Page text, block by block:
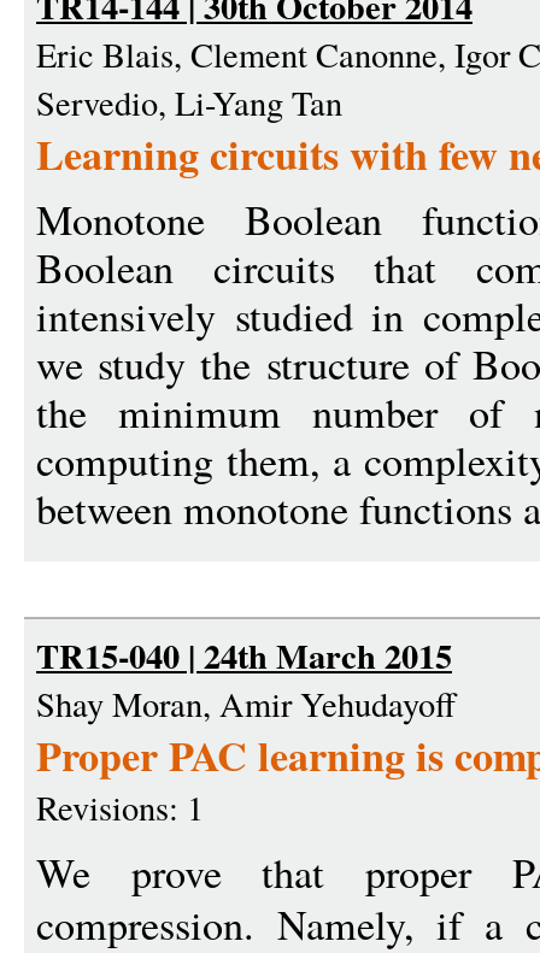
Eric Blais, Clement Canonne, Igor
Servedio, Li-Yang Tan
Learning circuits with few
Monotone Boolean
Boolean circuits that
intensively studied in
we study the structure of
the minimum number of
computing them, a
between monotone functions
TR15-040 | 24th March 2015
Shay Moran, Amir Yehudayoff
Proper PAC learning is
Revisions: 1
We prove that proper
compression. Namely, if a